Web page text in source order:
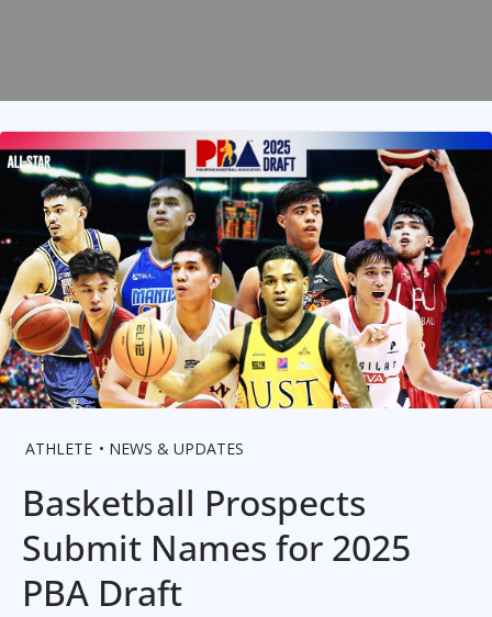
ATHLETE NEWS & UPDATES
Basketball Prospects
Submit Names for 2025
PBA Draft